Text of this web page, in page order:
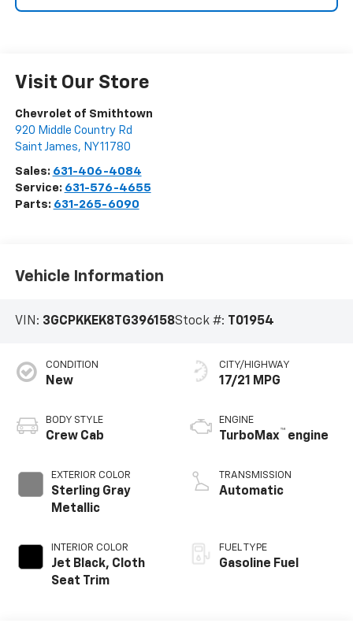
Visit Our Store
Chevrolet of Smithtown
920 Middle Country Rd
Saint James, NY11780
Sales: 631-406-4084
Service: 631-576-4655
Parts: 631-265-6090
Vehicle Information
VIN: 3GCPKKEK8TG396158Stock #: T01954
CONDITION
New
BODY STYLE
Crew Cab
EXTERIOR COLOR
Sterling Gray
Metallic
INTERIOR COLOR
Jet Black, Cloth
Seat Trim
CITY/HIGHWAY
17/21 MPG
ENGINE
TurboMax™ engine
TRANSMISSION
Automatic
FUEL TYPE
Gasoline Fuel